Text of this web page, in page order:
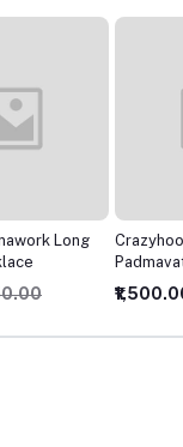
Rani
Fancy
Kemp
With
Set